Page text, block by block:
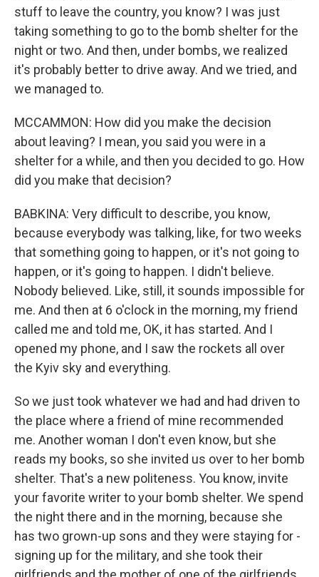
stuff to leave the country, you know? I was just
taking something to go to the bomb shelter for the
night or two. And then, under bombs, we realized
it's probably better to drive away. And we tried, and
we managed to.
MCCAMMON: How did you make the decision
about leaving? I mean, you said you were in a
shelter for a while, and then you decided to go. How
did you make that decision?
BABKINA: Very difficult to describe, you know,
because everybody was talking, like, for two weeks
that something going to happen, or it's not going to
happen, or it's going to happen. I didn't believe.
Nobody believed. Like, still, it sounds impossible for
me. And then at 6 o'clock in the morning, my friend
called me and told me, OK, it has started. And I
opened my phone, and I saw the rockets all over
the Kyiv sky and everything.
So we just took whatever we had and had driven to
the place where a friend of mine recommended
me. Another woman I don't even know, but she
reads my books, so she invited us over to her bomb
shelter. That's a new politeness. You know, invite
your favorite writer to your bomb shelter. We spend
the night there and in the morning, because she
has two grown-up sons and they were staying for -
signing up for the military, and she took their